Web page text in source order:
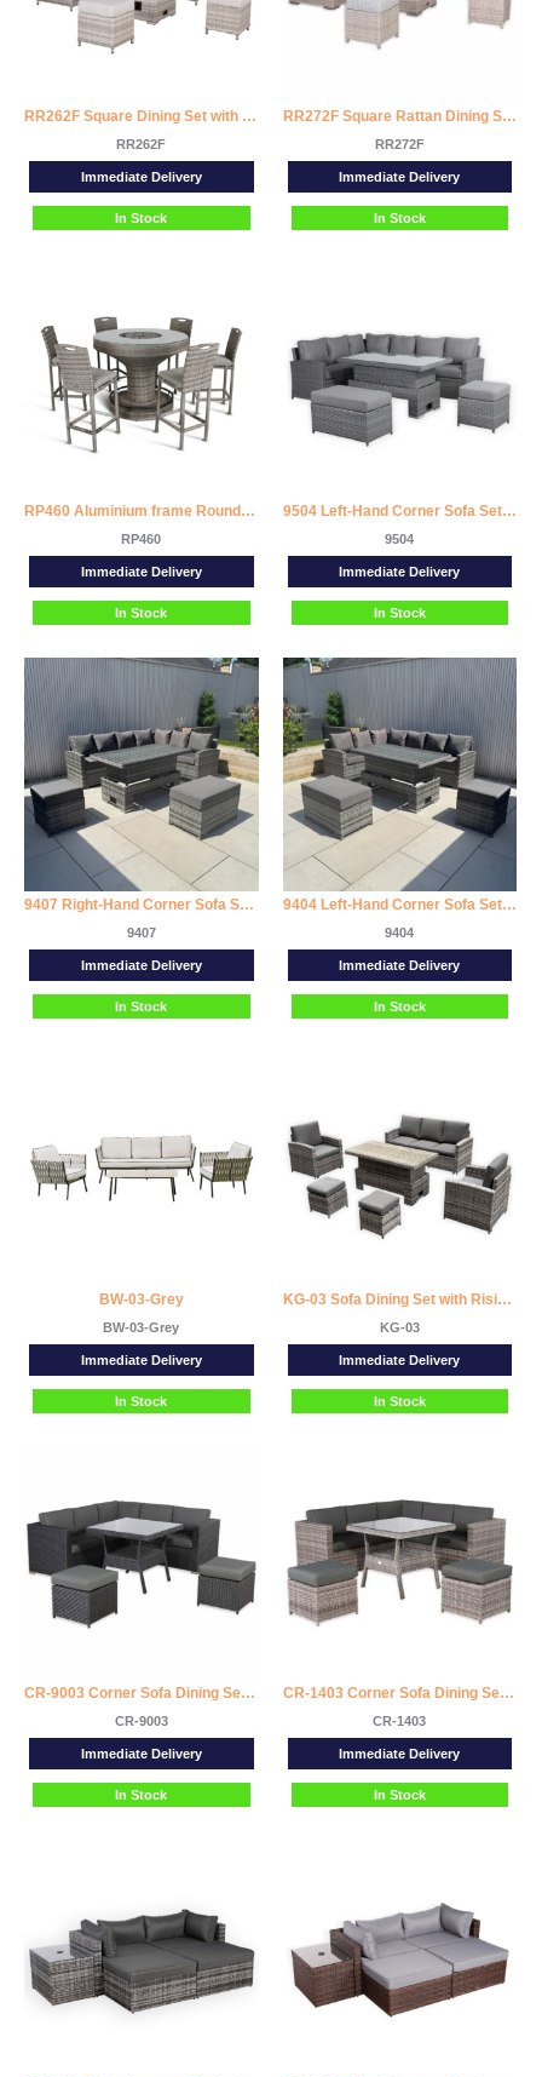
RR262F Square Dining Set with Rising Firepit Table
RR262F
In Stock
Immediate Delivery
RR272F Square Rattan Dining Set with Rising Firepit Table
RR272F
In Stock
Immediate Delivery
RP460 Aluminium frame Round Bar Set with Ice Bucket
RP460
In Stock
Immediate Delivery
9504 Left-Hand Corner Sofa Set with Rising Dining Table
9504
In Stock
Immediate Delivery
9407 Right-Hand Corner Sofa Set with Rising Dining Table
9407
In Stock
Immediate Delivery
9404 Left-Hand Corner Sofa Set with Rising Dining Table
9404
In Stock
Immediate Delivery
BW-03-Grey
BW-03-Grey
In Stock
Immediate Delivery
KG-03 Sofa Dining Set with Rising Table
KG-03
In Stock
Immediate Delivery
CR-9003 Corner Sofa Dining Set with 2 Stools
CR-9003
In Stock
Immediate Delivery
CR-1403 Corner Sofa Dining Set with 2 Stools
CR-1403
In Stock
Immediate Delivery